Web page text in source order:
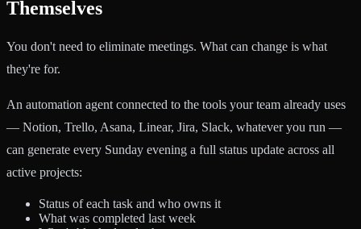
Themselves
You don't need to eliminate meetings. What can change is what
they're for.
An automation agent connected to the tools your team already uses
— Notion, Trello, Asana, Linear, Jira, Slack, whatever you run —
can generate every Sunday evening a full status update across all
active projects:
Status of each task and who owns it
What was completed last week